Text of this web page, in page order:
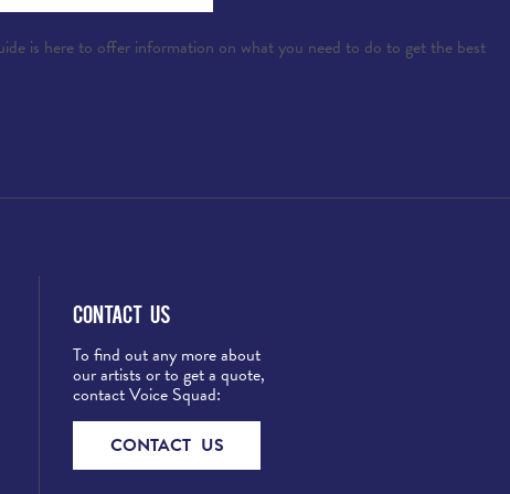
is here to offer information on what you need to do to get the best
Contact Us
To find out any more about
our artists or to get a quote,
contact Voice Squad:
CONTACT US